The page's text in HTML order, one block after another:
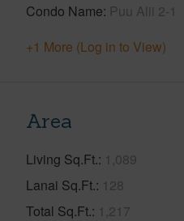
Condo Name Puu Alii 2-1
+1 More (Log in to View)
Area
Living Sq.Ft. 1,089
Lanai Sq.Ft. 128
Total Sq.Ft. 1,217